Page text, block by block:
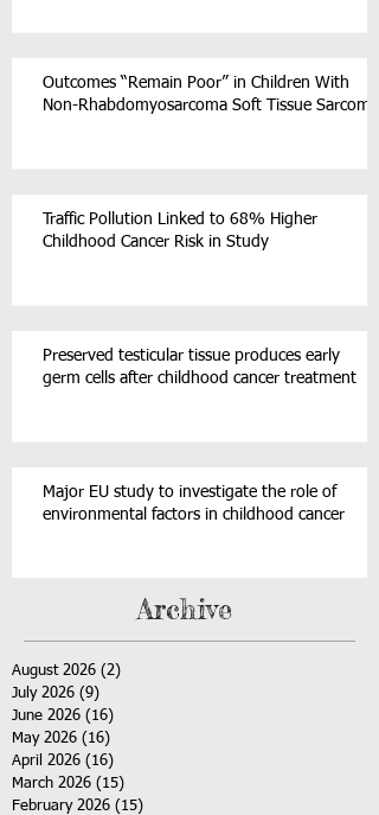
Outcomes “Remain Poor” in Children With
Non-Rhabdomyosarcoma Soft Tissue Sarcoma
Traffic Pollution Linked to 68% Higher
Childhood Cancer Risk in Study
Preserved testicular tissue produces early
germ cells after childhood cancer treatment
Major EU study to investigate the role of
environmental factors in childhood cancer
Archive
August 2026 (2)
July 2026 (9)
June 2026 (16)
May 2026 (16)
April 2026 (16)
March 2026 (15)
February 2026 (15)